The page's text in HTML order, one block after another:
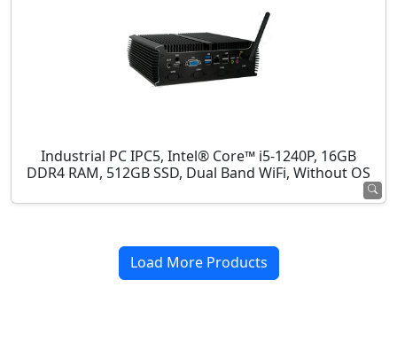
Industrial PC IPC5, Intel® Core™ i5-1240P, 16GB
DDR4 RAM, 512GB SSD, Dual Band WiFi, Without OS
Load More Products